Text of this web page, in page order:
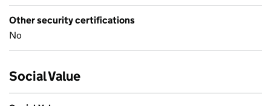
Other security certifications
No
Social Value